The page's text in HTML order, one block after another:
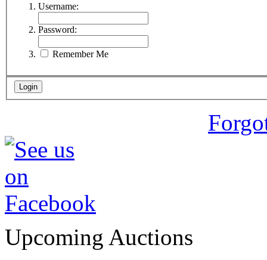
Username:
Password:
Remember Me
Upcoming Auctions